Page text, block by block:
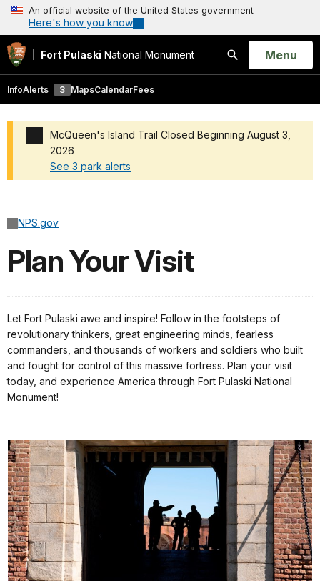
An official website of the United States government
Here's how you know
Fort Pulaski National Monument
Search
Open
Menu
InfoAlerts 3 MapsCalendarFees
McQueen's Island Trail Closed Beginning August 3,
2026
See 3 park alerts
NPS.gov
Plan Your Visit
Let Fort Pulaski awe and inspire! Follow in the footsteps of
revolutionary thinkers, great engineering minds, fearless
commanders, and thousands of workers and soldiers who built
and fought for control of this massive fortress. Plan your visit
today, and experience America through Fort Pulaski National
Monument!